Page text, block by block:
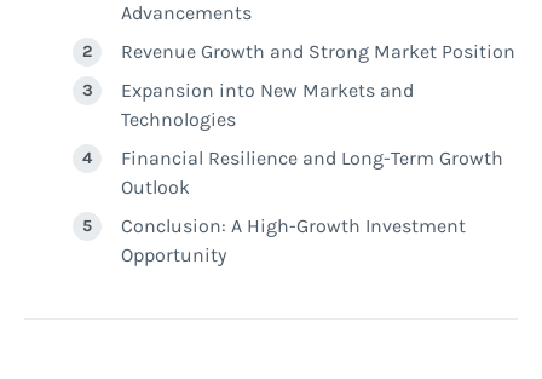
Advancements
Revenue Growth and Strong Market Position
Expansion into New Markets and
Technologies
Financial Resilience and Long-Term Growth
Outlook
Conclusion: A High-Growth Investment
Opportunity